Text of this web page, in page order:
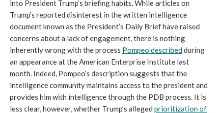
into President Trump’s briefing habits. While articles on
Trump’s reported disinterest in the written intelligence
document known as the President’s Daily Brief have raised
concerns about a lack of engagement, there is nothing
inherently wrong with the process Pompeo describedduring
an appearance at the American Enterprise Institute last
month. Indeed, Pompeo’s description suggests that the
intelligence community maintains access to the president and
provides him with intelligence through the PDB process. It is
less clear, however, whether Trump’s alleged prioritization of